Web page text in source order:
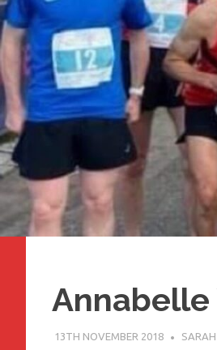
Annabelle
13TH NOVEMBER 2018